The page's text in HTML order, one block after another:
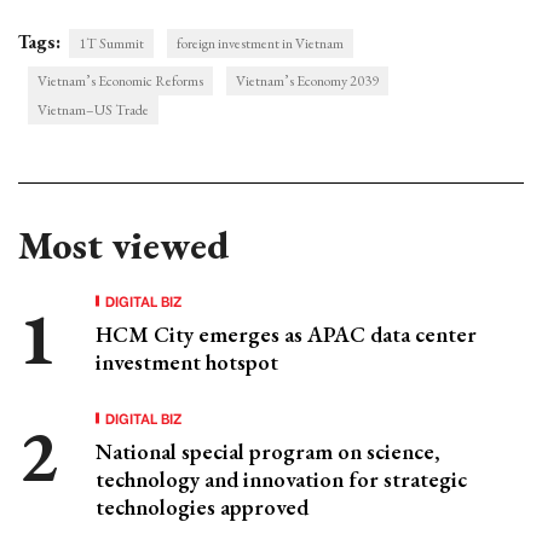
Tags: 1T Summit
foreign investment in Vietnam
Vietnam’s Economic Reforms
Vietnam’s Economy 2039
Vietnam–US Trade
Most viewed
DIGITAL BIZ
HCM City emerges as APAC data center
investment hotspot
DIGITAL BIZ
National special program on science,
technology and innovation for strategic
technologies approved